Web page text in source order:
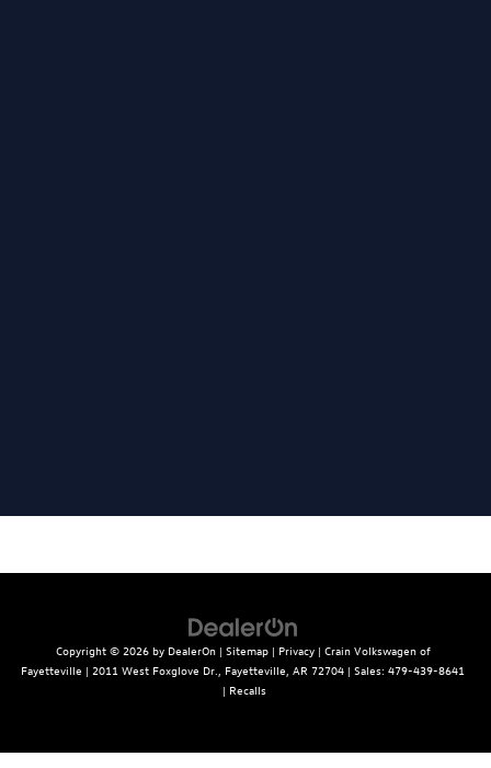
Copyright © 2026 by DealerOn| Sitemap| Privacy| Crain Volkswagen of
Fayetteville | 2011 West Foxglove Dr., Fayetteville, AR 72704 | Sales: 479-439-8641
| Recalls